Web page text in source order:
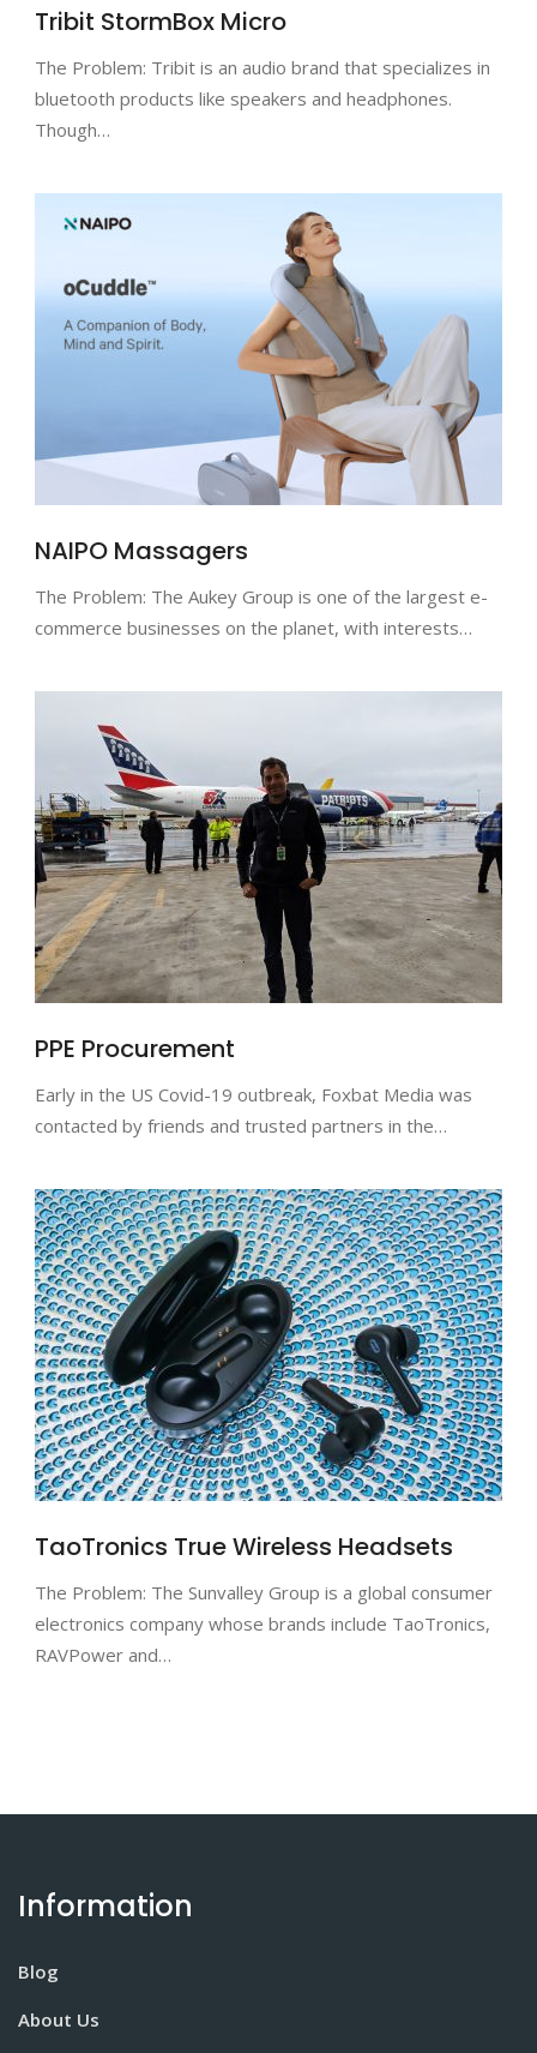
Tribit StormBox Micro
The Problem: Tribit is an audio brand that specializes in
bluetooth products like speakers and headphones.
Though…
NAIPO Massagers
The Problem: The Aukey Group is one of the largest e-
commerce businesses on the planet, with interests…
PPE Procurement
Early in the US Covid-19 outbreak, Foxbat Media was
contacted by friends and trusted partners in the…
TaoTronics True Wireless Headsets
The Problem: The Sunvalley Group is a global consumer
electronics company whose brands include TaoTronics,
RAVPower and…
Information
Blog
About Us